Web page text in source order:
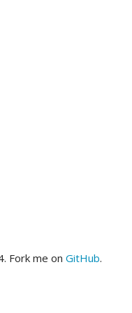
Fork me on GitHub.